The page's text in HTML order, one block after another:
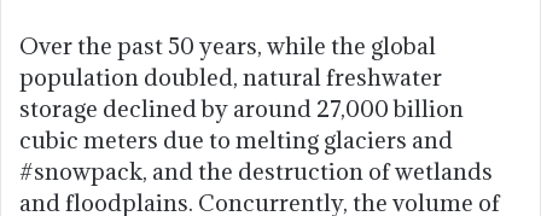
Over the past 50 years, while the global
population doubled, natural freshwater
storage declined by around 27,000 billion
cubic meters due to melting glaciers and
#snowpack, and the destruction of wetlands
and floodplains. Concurrently, the volume of